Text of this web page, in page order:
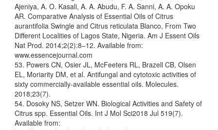
Ajeniya, A. O. Kasali, A. A. Abudu, F. A. Sanni, A. A. Opoku
AR. Comparative Analysis of Essential Oils of Citrus
aurantifolia Swingle and Citrus reticulata Blanco, From Two
Different Localities of Lagos State, Nigeria. Am J Essent Oils
Nat Prod. 2014;2(2):8–12. Available from:
www.essencejournal.com
53. Powers CN, Osier JL, McFeeters RL, Brazell CB, Olsen
EL, Moriarity DM, et al. Antifungal and cytotoxic activities of
sixty commercially-available essential oils. Molecules.
2018;23(7).
54. Dosoky NS, Setzer WN. Biological Activities and Safety of
Citrus spp. Essential Oils. Int J Mol Sci2018 Jul 519(7).
Available from: